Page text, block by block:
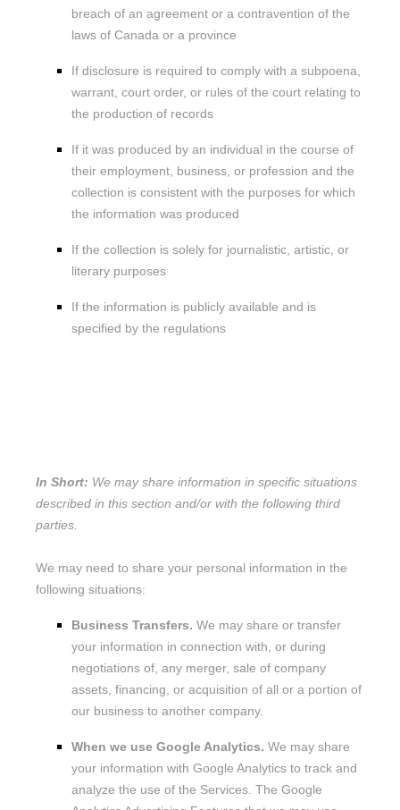
breach of an agreement or a contravention of the
laws of Canada or a province
If disclosure is required to comply with a subpoena,
warrant, court order, or rules of the court relating to
the production of records
If it was produced by an individual in the course of
their employment, business, or profession and the
collection is consistent with the purposes for which
the information was produced
If the collection is solely for journalistic, artistic, or
literary purposes
If the information is publicly available and is
specified by the regulations
In Short: We may share information in specific situations
described in this section and/or with the following third
parties.
We may need to share your personal information in the
following situations:
Business Transfers. We may share or transfer
your information in connection with, or during
negotiations of, any merger, sale of company
assets, financing, or acquisition of all or a portion of
our business to another company.
When we use Google Analytics. We may share
your information with Google Analytics to track and
analyze the use of the Services. The Google